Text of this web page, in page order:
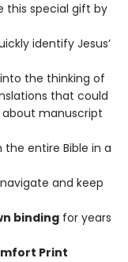
this special gift by
identify Jesus’
the thinking of
that could
manuscript
entire Bible in a
and keep
binding for years
Print